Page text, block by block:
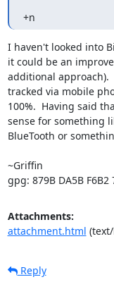
+n
I haven't looked into
it could be an
additional approach).
tracked via mobile
100%.  Having said
sense for something
BlueTooth or
~Griffin
gpg: 879B DA5B F6B2
Attachments:
attachment.html
Reply